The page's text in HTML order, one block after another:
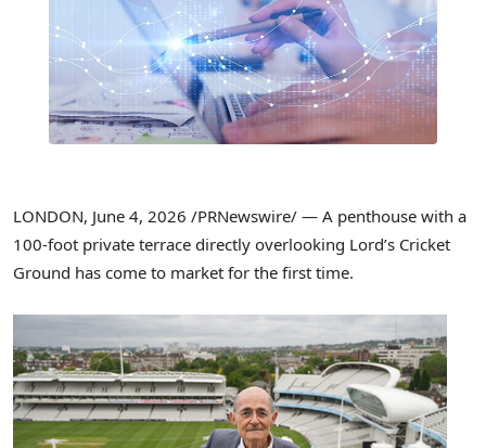
LONDON, June 4, 2026 /PRNewswire/ — A penthouse with a
100-foot private terrace directly overlooking Lord’s Cricket
Ground has come to market for the first time.